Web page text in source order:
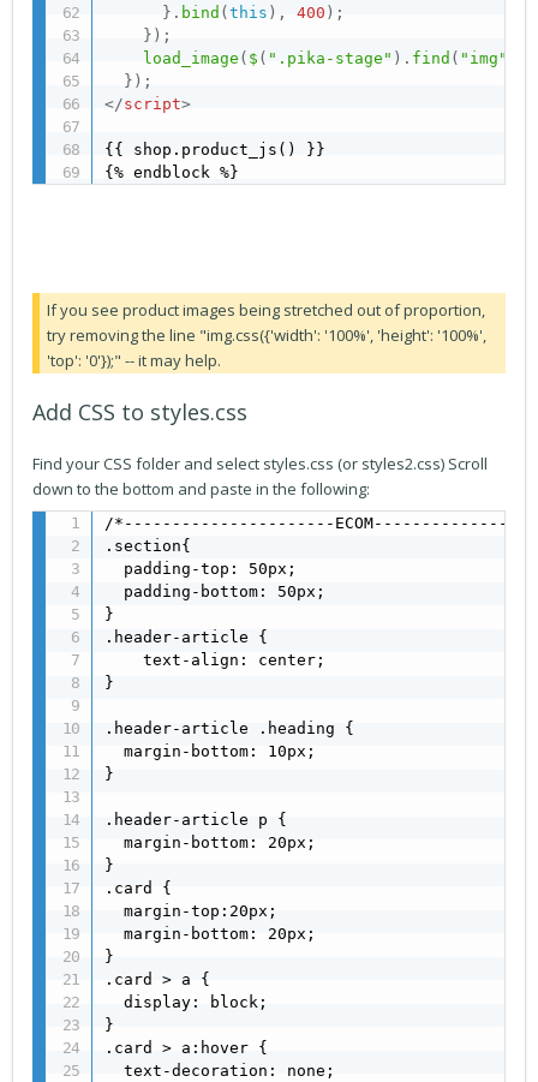
} . bind (this ) , 400 ) ;
} ) ;
load_image ( $ ( ".pika-stage" ) . find ( "img"
} ) ;
</script>
{{ shop.product_js() }}
{% endblock %}
If you see product images being stretched out of proportion,
try removing the line "img.css({'width': '100%', 'height': '100%',
'top': '0'});" -- it may help.
Add CSS to styles.css
Find your CSS folder and select styles.css (or styles2.css) Scroll
down to the bottom and paste in the following:
/*----------------------
.section{
  padding-top: 50px;
  padding-bottom: 50px;
}
.header-article {
    text-align: center;
}
.header-article .heading {
  margin-bottom: 10px;
}
.header-article p {
  margin-bottom: 20px;
}
.card {
  margin-top:20px;
  margin-bottom: 20px;
}
.card > a {
  display: block;
}
.card > a:hover {
  text-decoration: none;